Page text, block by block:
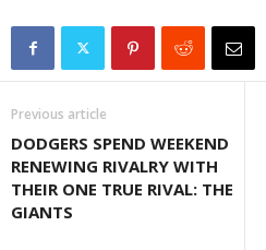
Previous article
DODGERS SPEND WEEKEND
RENEWING RIVALRY WITH
THEIR ONE TRUE RIVAL: THE
GIANTS